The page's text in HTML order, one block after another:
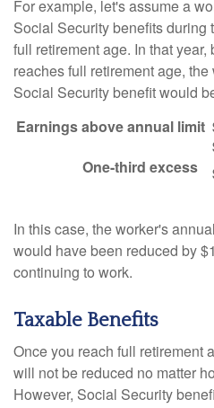
For example, let's assume a
Social Security benefits during
full retirement age. In that
reaches full retirement age,
Social Security benefit would
Earnings above annual limit
One-third excess
In this case, the worker's
would have been reduced by
continuing to work.
Taxable Benefits
Once you reach full retirement
will not be reduced no matter
However, Social Security